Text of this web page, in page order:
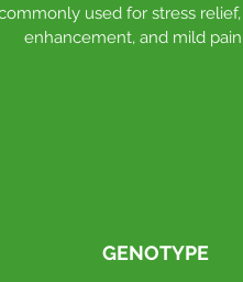
used for stress
enhancement, and mild
GENOTYPE